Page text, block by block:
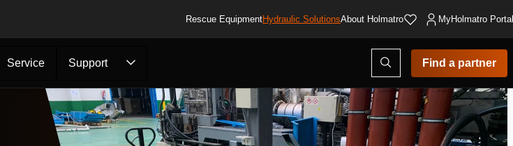
Rescue EquipmentHydraulic SolutionsAbout Holmatro MyHolmatro
Service Support
Open
search
modal
Find a partner